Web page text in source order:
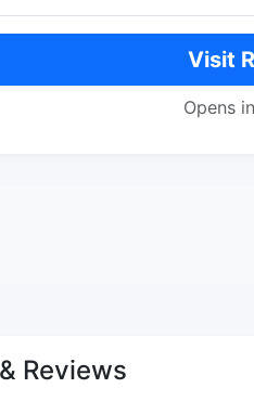
Visit
Opens
Reviews